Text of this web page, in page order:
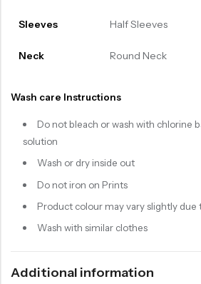
Sleeves Half Sleeves
Neck Round Neck
Wash care Instructions
Do not bleach or wash with chlorine
solution
Wash or dry inside out
Do not iron on Prints
Product colour may vary slightly
Wash with similar clothes
Additional information